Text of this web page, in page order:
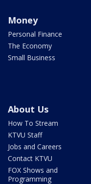
Money
Personal Finance
The Economy
Small Business
About Us
How To Stream
KTVU Staff
Jobs and Careers
Contact KTVU
FOX Shows and
Programming